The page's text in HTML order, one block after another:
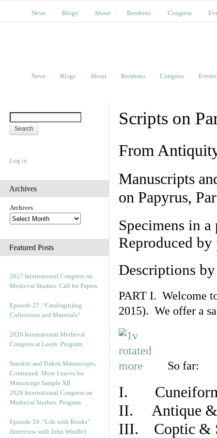
News Blogs About Bembino Congress
News Blogs About Bembino Congress Events
Log in
Archives
Archives
Featured Posts
2027 International Congress on
Medieval Studies: Call for Papers
Episode 27. “Catalog(u)ing
Collections and Materials”
2026 International Medieval
Congress at Leeds: Program
Sanskrit and Prakrit Manuscripts,
Continued: More Leaves for
Manuscript Sample XII
2026 International Congress on
Medieval Studies: Program
Episode 24. “Life with Books”
(Interview with John Windle)
Scripts on
From
Manuscripts
on Papyrus,
Specimens in
Reproduced
Descriptions
PART I. Welcome
2015). We offer a
So far:
I. Cuneiform
II. Antique &
III. Coptic &